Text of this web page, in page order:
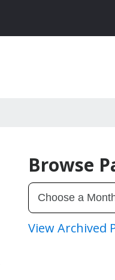
Browse
View Archived